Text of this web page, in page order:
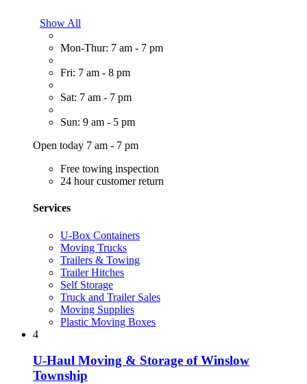
Show All
Mon-Thur: 7 am - 7 pm
Fri: 7 am - 8 pm
Sat: 7 am - 7 pm
Sun: 9 am - 5 pm
Open today 7 am - 7 pm
Free towing inspection
24 hour customer return
Services
U-Box Containers
Moving Trucks
Trailers & Towing
Trailer Hitches
Self Storage
Truck and Trailer Sales
Moving Supplies
Plastic Moving Boxes
4
U-Haul Moving & Storage of Winslow
Township